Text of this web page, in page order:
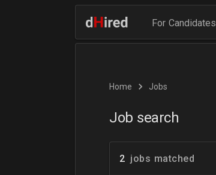
For Candidates
Home Jobs
Job search
2 jobs matched